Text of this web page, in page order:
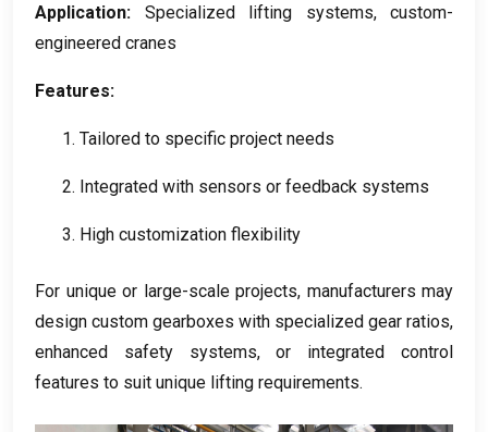
Application: Specialized lifting systems, custom-
engineered cranes
Features:
1. Tailored to specific project needs
2. Integrated with sensors or feedback systems
3. High customization flexibility
For unique or large-scale projects, manufacturers may
design custom gearboxes with specialized gear ratios,
enhanced safety systems,or integrated control
features to suit unique lifting requirements.